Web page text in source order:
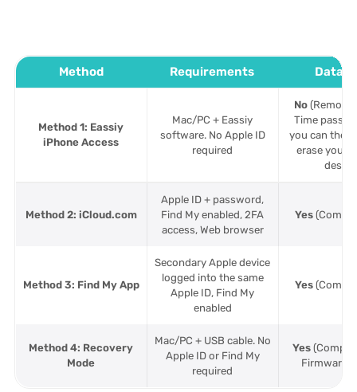
Method Requirements Data
Method 1: Eassiy
iPhone Access
Mac/PC + Eassiy
software. No Apple ID
required
No
Time
you can then
erase your
Method 2: iCloud.com
Apple ID + password,
Find My enabled, 2FA
access, Web browser
Yes
Method 3: Find My App
Secondary Apple device
logged into the same
Apple ID, Find My
enabled
Yes
Method 4: Recovery
Mode
Mac/PC + USB cable. No
Apple ID or Find My
required
Yes
Firmware